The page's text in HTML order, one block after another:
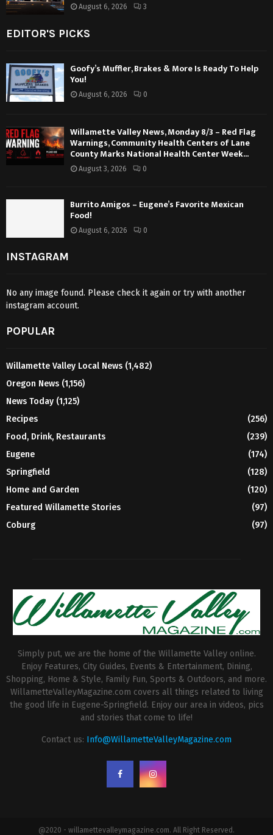
August 6, 2026 3
EDITOR'S PICKS
Goofy’s Muffler, Brakes & More Is Ready To Help
You!
August 6, 2026 0
Willamette Valley News, Monday 8/3 – Red Flag
Warnings, Community Health Centers of Lane
County Marks National Health Center Week...
August 3, 2026 0
Burrito Amigos – Eugene’s Favorite Mexican
Food!
August 6, 2026 0
INSTAGRAM
No any image found. Please check it again or try with another
instagram account.
POPULAR
Willamette Valley Local News (1,482)
Oregon News (1,156)
News Today (1,125)
Recipes
(256)
Food, Drink, Restaurants
(239)
Eugene
(174)
Springfield
(128)
Home and Garden
(120)
Featured Willamette Stories
(97)
Coburg
(97)
Simply put, we are the home of the Willamette Valley online.
Enjoy Features, City Guides, Events & Entertainment, Dining,
Shopping, Home & Style, Family Fun, Sports & Outdoors, and more.
WillametteValleyMagazine.com covers all things related to living
the good life in Eugene-Springfield. Enjoy our area in videos, pics
and stories that come to life!
Contact us: Info@WillametteValleyMagazine.com
@2020 - willamettevalleymagazine.com. All Right Reserved.